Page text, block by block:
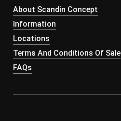
About Scandin Concept
Information
Locations
Terms And Conditions Of Sale
FAQs